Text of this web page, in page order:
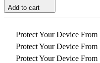
Add to cart
Protect Your Device From
Protect Your Device From
Protect Your Device From